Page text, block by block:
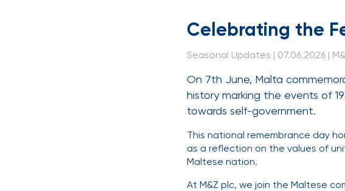
Celebrating
Celebrating the
Seasonal Updates | 07.06.2026 |
On 7th June, Malta
history marking the events of
towards self-government.
This national remembrance day
as a reflection on the values of
Maltese nation.
At M&Z plc, we join the Maltese